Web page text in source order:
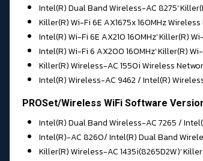
Intel(R) Dual Band Wireless-AC 8275'
Killer(R) Wi-Fi 6E AX1675x 160MHz
Intel(R) Wi-Fi 6E AX210 160MHz' Killer(R)
Intel(R) Wi-Fi 6 AX200 160MHz' Killer(R)
Killer(R) Wireless-AC 1550i Wireless
Intel(R) Wireless-AC 9462 / Intel(R)
PROSet/Wireless WiFi Software
Intel(R) Dual Band Wireless-AC 7265 /
Intel(R)-AC 8260/ Intel(R) Dual Band
Killer(R) Wireless-AC 1435i(8265D2W)'